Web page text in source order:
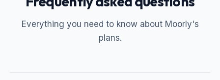
Everything you need to know about Moorly's
plans.